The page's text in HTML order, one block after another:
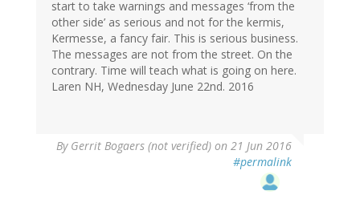
start to take warnings and messages ‘from the
other side’ as serious and not for the kermis,
Kermesse, a fancy fair. This is serious business.
The messages are not from the street. On the
contrary. Time will teach what is going on here.
Laren NH, Wednesday June 22nd. 2016
By Gerrit Bogaers (not verified) on 21 Jun 2016
#permalink